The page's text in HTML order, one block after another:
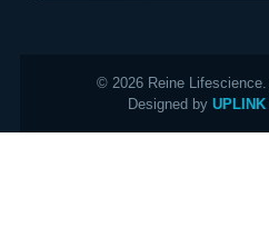
© 2026 Reine Lifescience.
Designed by UPLINK